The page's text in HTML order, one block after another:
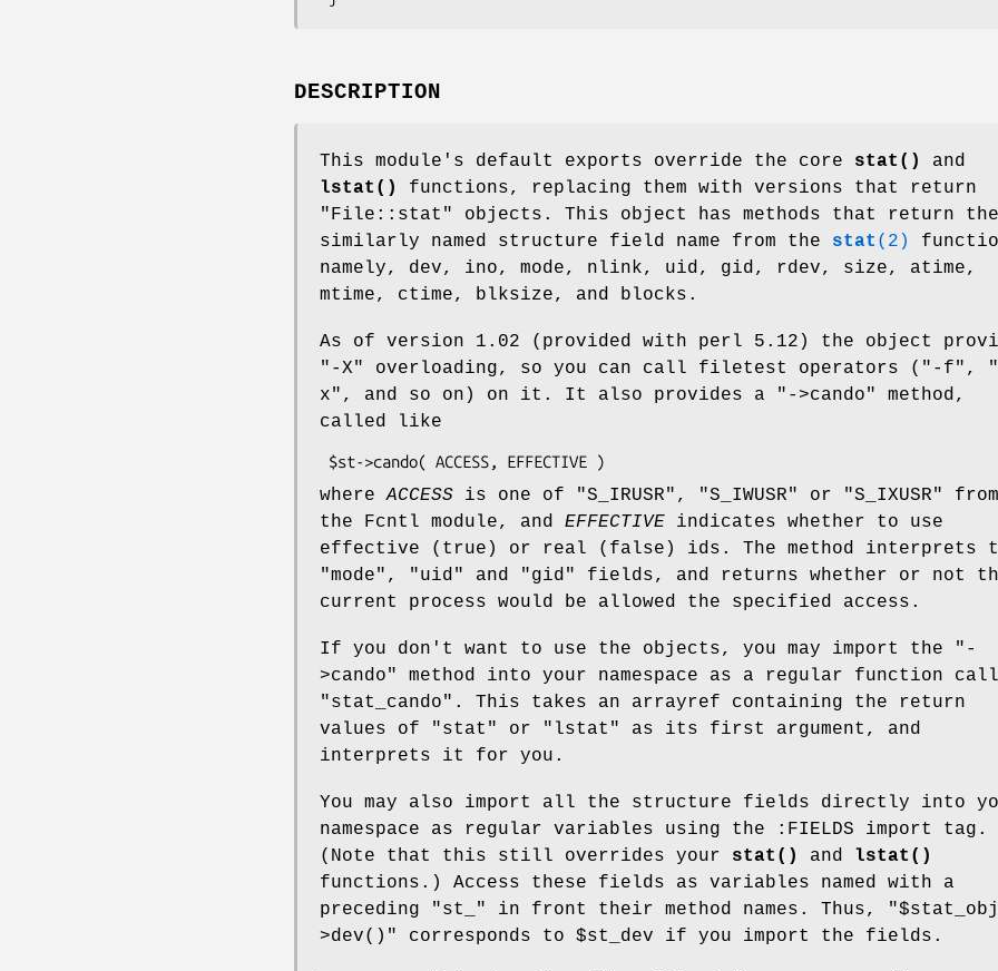
DESCRIPTION
This module's default exports override the core stat()
and
lstat()
functions, replacing them with versions that return
"File::stat" objects. This object has methods that return the
similarly named structure field name from the stat (2)
namely, dev, ino, mode, nlink, uid, gid, rdev, size, atime,
mtime, ctime, blksize, and blocks.
As of version 1.02 (provided with perl 5.12) the object
"-X"
overloading, so you can call filetest operators ( "-f" ,
x" , and so on) on it. It also provides a "->cando"
method,
called like
whereACCESS is one of "S_IRUSR" , "S_IWUSR" or "S_IXUSR"
from
the Fcntl module, and EFFECTIVE indicates whether to use
effective (true) or real (false) ids. The method interprets
"mode" , "uid" and "gid"
fields, and returns whether or not
current process would be allowed the specified access.
If you don't want to use the objects, you may import the
"-
>cando"
method into your namespace as a regular function
"stat_cando" . This takes an arrayref containing the return
values of
"stat" or "lstat"
as its first argument, and
interprets it for you.
You may also import all the structure fields directly into
namespace as regular variables using the :FIELDS import tag.
(Note that this still overrides your stat() and lstat()
functions.) Access these fields as variables named with a
preceding
"st_" in front their method names. Thus,
>dev()"
corresponds to $st_dev if you import the fields.